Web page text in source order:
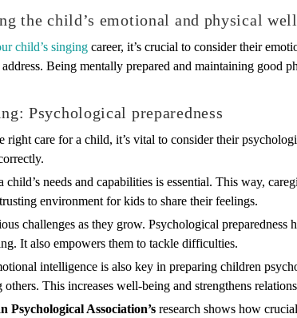
the child’s emotional and physical
child’s singing career, it’s crucial to consider their
Being mentally prepared and maintaining good
Psychological preparedness
right care for a child, it’s vital to consider their
child’s needs and capabilities is essential. This way,
environment for kids to share their feelings.
challenges as they grow. Psychological
It also empowers them to tackle difficulties.
intelligence is also key in preparing children
others. This increases well-being and strengthens
Psychological Association’s research shows how